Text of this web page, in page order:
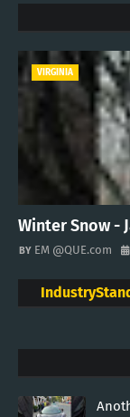
VIRGINIA
Winter Snow -
EM @QUE.com